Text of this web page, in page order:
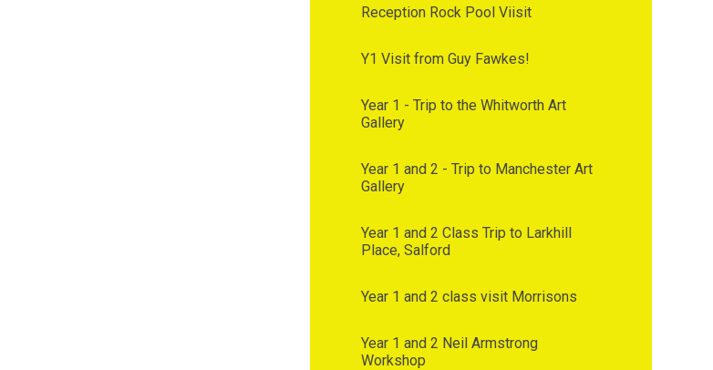
Reception Rock Pool Viisit
Y1 Visit from Guy Fawkes!
Year 1 - Trip to the Whitworth Art
Gallery
Year 1 and 2 - Trip to Manchester Art
Gallery
Year 1 and 2 Class Trip to Larkhill
Place, Salford
Year 1 and 2 class visit Morrisons
Year 1 and 2 Neil Armstrong
Workshop